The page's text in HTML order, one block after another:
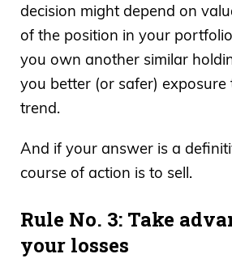
decision might depend on
of the position in your
you own another similar
you better (or safer) exposure
trend.
And if your answer is a
course of action is to sell.
Rule No. 3: Take
your losses